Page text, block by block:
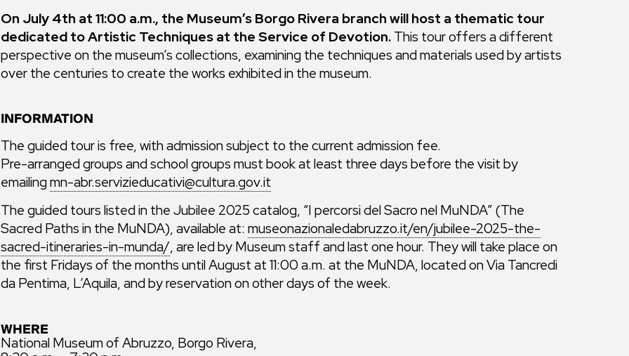
On July 4th at 11:00 a.m., the Museum’s Borgo Rivera branch will host a thematic tour
dedicated to Artistic Techniques at the Service of Devotion.This tour offers a different
perspective on the museum’s collections, examining the techniques and materials used by artists
over the centuries to create the works exhibited in the museum.
INFORMATION
The guided tour is free, with admission subject to the current admission fee.
Pre-arranged groups and school groups must book at least three days before the visit by
emailingmn-abr.servizieducativi@cultura.gov.it
The guided tours listed in the Jubilee 2025 catalog, “I percorsi del Sacro nel MuNDA” (The
Sacred Paths in the MuNDA), available at:museonazionaledabruzzo.it/en/jubilee-2025-the-
sacred-itineraries-in-munda/, are led by Museum staff and last one hour. They will take place on
the first Fridays of the months until August at 11:00 a.m. at the MuNDA, located on Via Tancredi
da Pentima, L’Aquila, and by reservation on other days of the week.
WHERE
National Museum of Abruzzo, Borgo Rivera,